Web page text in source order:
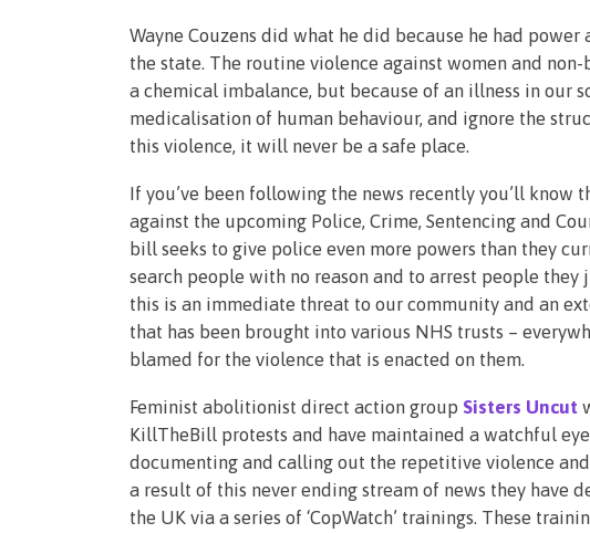
Wayne Couzens did what he did because he had
the state. The routine violence against women and
a chemical imbalance, but because of an illness in our
medicalisation of human behaviour, and ignore the
this violence, it will never be a safe place.
If you’ve been following the news recently you’ll know
against the upcoming Police, Crime, Sentencing and
bill seeks to give police even more powers than they
search people with no reason and to arrest people they
this is an immediate threat to our community and an
that has been brought into various NHS trusts –
blamed for the violence that is enacted on them.
Feminist abolitionist direct action group Sisters Uncut
KillTheBill protests and have maintained a watchful
documenting and calling out the repetitive violence
a result of this never ending stream of news they have
the UK via a series of ‘CopWatch’ trainings. These